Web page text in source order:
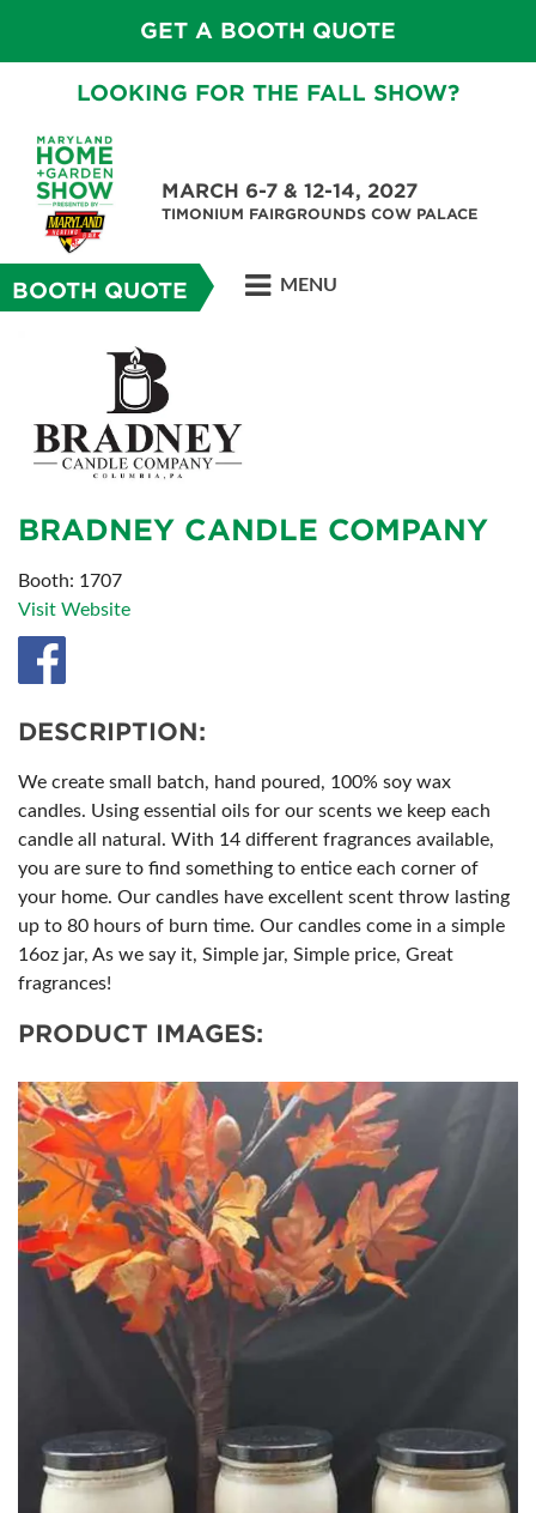
GET A BOOTH QUOTE
LOOKING FOR THE FALL SHOW?
MARCH 6-7 & 12-14, 2027
TIMONIUM FAIRGROUNDS COW PALACE
BOOTH QUOTE MENU
BRADNEY CANDLE COMPANY
Booth: 1707
Visit Website
DESCRIPTION:
We create small batch, hand poured, 100% soy wax
candles. Using essential oils for our scents we keep each
candle all natural. With 14 different fragrances available,
you are sure to find something to entice each corner of
your home. Our candles have excellent scent throw lasting
up to 80 hours of burn time. Our candles come in a simple
16oz jar, As we say it, Simple jar, Simple price, Great
fragrances!
PRODUCT IMAGES: